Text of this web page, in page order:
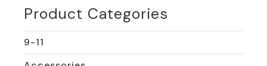
Product Categories
9-11